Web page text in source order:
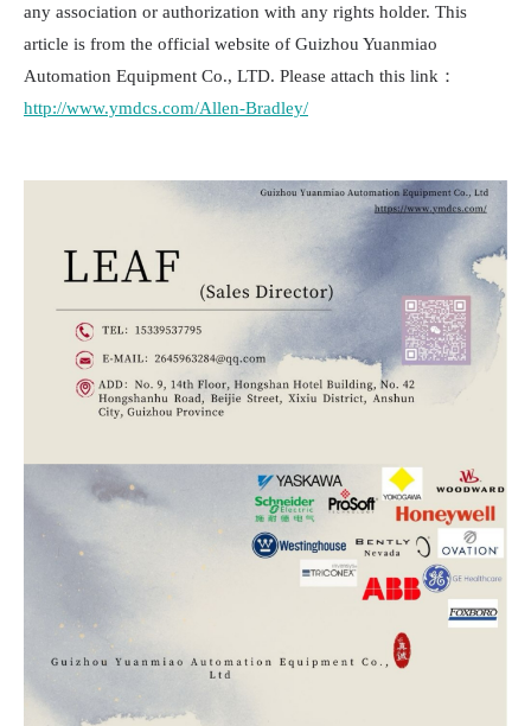
any association or authorization with any rights holder. This
article is from the official website of Guizhou Yuanmiao
Automation Equipment Co., LTD. Please attach this link：
http://www.ymdcs.com/Allen-Bradley/